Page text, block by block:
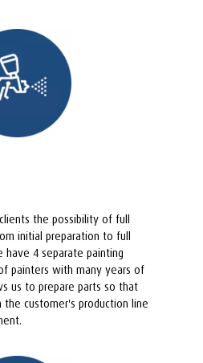
the possibility of full
initial preparation to full
have 4 separate painting
painters with many years of
us to prepare parts so that
customer's production line